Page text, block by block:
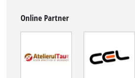
Online Partner